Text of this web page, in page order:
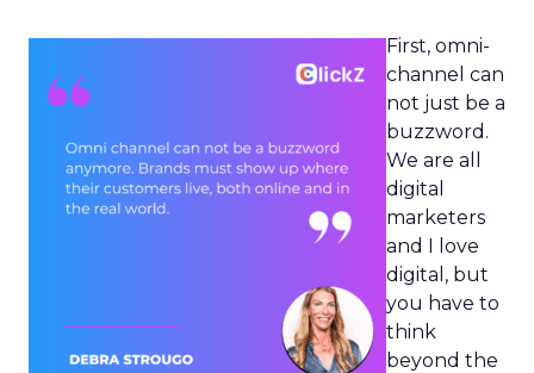
First, omni-
channel can
not just be a
buzzword.
We are all
digital
marketers
and I love
digital, but
you have to
think
beyond the